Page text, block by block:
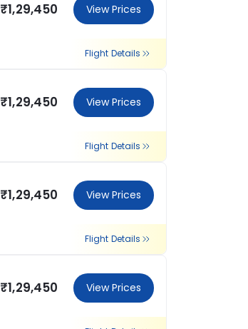
₹1,29,450 View Prices
Flight Details
₹1,29,450 View Prices
Flight Details
₹1,29,450 View Prices
Flight Details
₹1,29,450 View Prices